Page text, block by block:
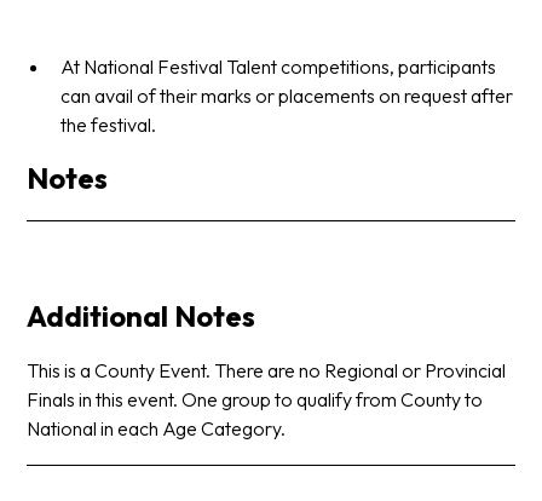
At National Festival Talent competitions, participants
can avail of their marks or placements on request after
the festival.
Notes
Additional Notes
This is a County Event. There are no Regional or Provincial
Finals in this event. One group to qualify from County to
National in each Age Category.